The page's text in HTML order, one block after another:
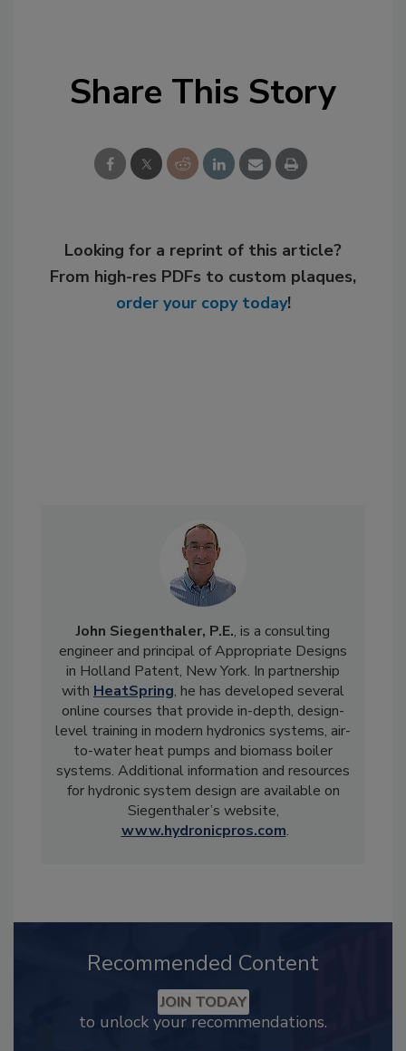
Share This Story
Looking for a reprint of this article?
From high-res PDFs to custom plaques,
order your copy today!
John Siegenthaler, P.E., is a consulting
engineer and principal of Appropriate Designs
in Holland Patent, New York. In partnership
with HeatSpring, he has developed several
online courses that provide in-depth, design-
level training in modern hydronics systems, air-
to-water heat pumps and biomass boiler
systems. Additional information and resources
for hydronic system design are available on
Siegenthaler’s website,
www.hydronicpros.com.
Recommended Content
JOIN TODAY
to unlock your recommendations.